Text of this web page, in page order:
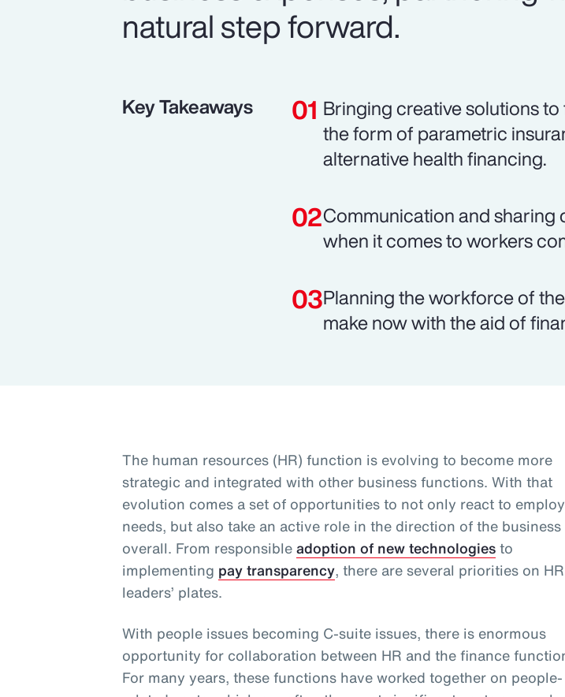
natural step forward.
Key Takeaways
Bringing creative solutions
the form of parametric
alternative health financing.
Communication and sharing
when it comes to workers
Planning the workforce of
make now with the aid of
The human resources (HR) function is evolving to become more
strategic and integrated with other business functions. With that
evolution comes a set of opportunities to not only react to
needs, but also take an active role in the direction of the business
overall. From responsibleadoption of new technologiesto
implementing pay transparency, there are several priorities on HR
leaders’ plates.
With people issues becoming C-suite issues, there is enormous
opportunity for collaboration between HR and the finance
For many years, these functions have worked together on people-